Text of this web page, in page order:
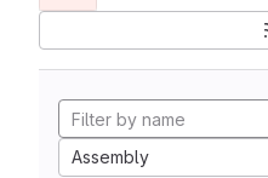
Assembly